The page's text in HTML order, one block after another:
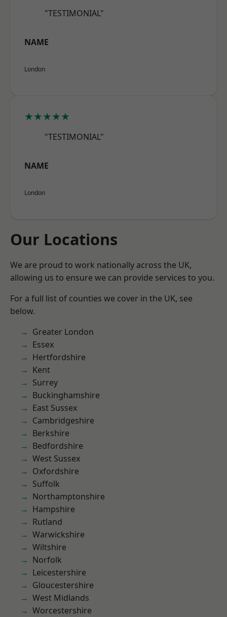
"TESTIMONIAL"
NAME
London
★★★★★
"TESTIMONIAL"
NAME
London
Our Locations
We are proud to work nationally across the UK,
allowing us to ensure we can provide services to you.
For a full list of counties we cover in the UK, see
below.
Greater London
Essex
Hertfordshire
Kent
Surrey
Buckinghamshire
East Sussex
Cambridgeshire
Berkshire
Bedfordshire
West Sussex
Oxfordshire
Suffolk
Northamptonshire
Hampshire
Rutland
Warwickshire
Wiltshire
Norfolk
Leicestershire
Gloucestershire
West Midlands
Worcestershire